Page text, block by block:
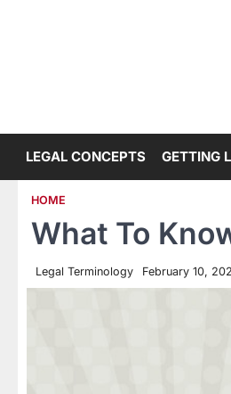
LEGAL CONCEPTS GETTING
HOME
What To
Legal Terminology February 10,